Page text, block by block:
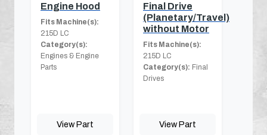
Engine Hood
Fits Machine(s):
215D LC
Category(s):
Engines & Engine
Parts
View Part
Final Drive
(Planetary/Travel)
without Motor
Fits Machine(s):
215D LC
Category(s): Final
Drives
View Part